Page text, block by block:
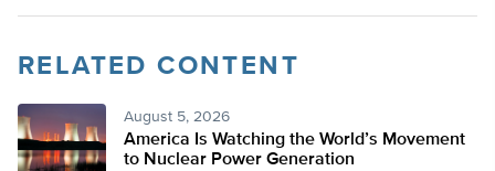
RELATED CONTENT
August 5, 2026
America Is Watching the World’s Movement
to Nuclear Power Generation